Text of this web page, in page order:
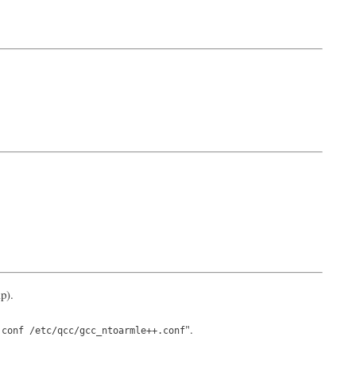
/etc/qcc/gcc_ntoarmle++.conf".